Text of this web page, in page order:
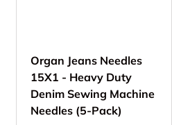
Organ Jeans Needles
15X1 - Heavy Duty
Denim Sewing Machine
Needles (5-Pack)